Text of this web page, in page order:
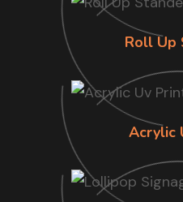
Roll Up
Acrylic